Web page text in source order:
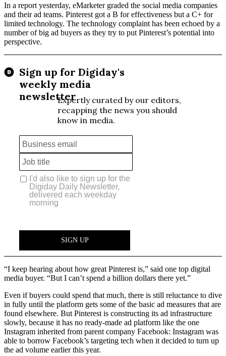
In a report yesterday, eMarketer graded the social media companies
and their ad teams. Pinterest got a B for effectiveness but a C+ for
limited technology. The technology complaint has been echoed by a
number of big ad buyers as they try to put Pinterest’s potential into
perspective.
“I keep hearing about how great Pinterest is,” said one top digital
media buyer. “But I can’t spend a billion dollars there yet.”
Even if buyers could spend that much, there is still reluctance to dive
in fully until the platform gets some of the basic ad measures that are
found elsewhere. But Pinterest is constructing its ad infrastructure
slowly, because it has no ready-made ad platform like the one
Instagram inherited from parent company Facebook: Instagram was
able to borrow Facebook’s targeting tech when it decided to turn up
the ad volume earlier this year.